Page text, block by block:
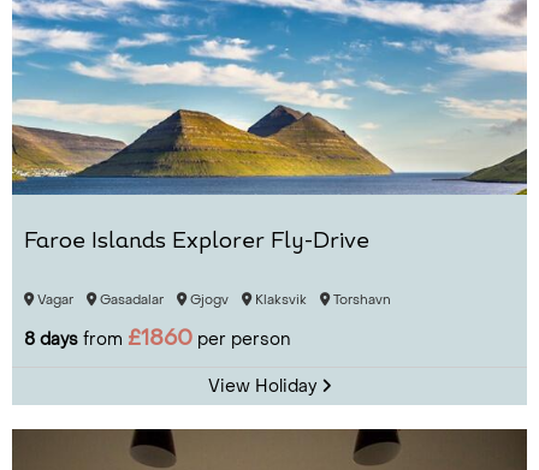
Faroe Islands Explorer Fly-Drive
Vagar Gasadalar Gjogv Klaksvik Torshavn
8 days from £1860 per person
View Holiday